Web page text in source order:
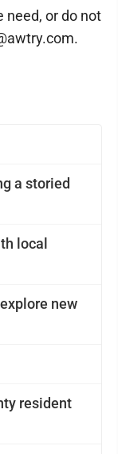
a storied
local
new
resident
need, or do not